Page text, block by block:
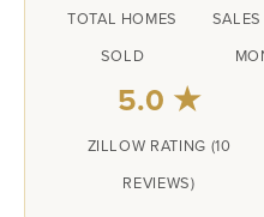
TOTAL HOMES
SOLD
5.0 ★
ZILLOW RATING (10
REVIEWS)